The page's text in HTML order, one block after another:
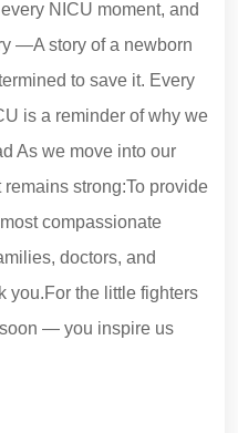
NICU moment, and
—A story of a newborn
to save it. Every
is a reminder of why we
As we move into our
strong:To provide
compassionate
doctors, and
you.For the little fighters
— you inspire us